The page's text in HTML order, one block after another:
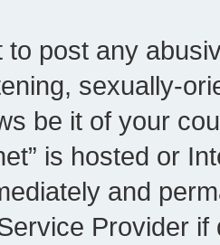
to post any
sexually-
be it of your
is hosted or
and
Provider